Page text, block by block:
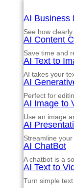
AI Business
See how
AI Content
Save time and
AI Text to
AI takes your
AI
Perfect for
AI Image to
Use an image
AI
Streamline
AI ChatBot
A chatbot is a
AI Text to
Turn simple